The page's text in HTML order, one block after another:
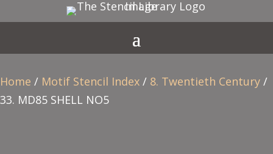
Home / Motif Stencil Index / 8. Twentieth Century /
33. MD85 SHELL NO5